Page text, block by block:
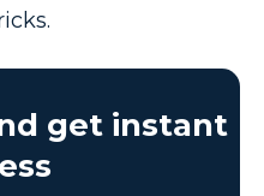
get instant